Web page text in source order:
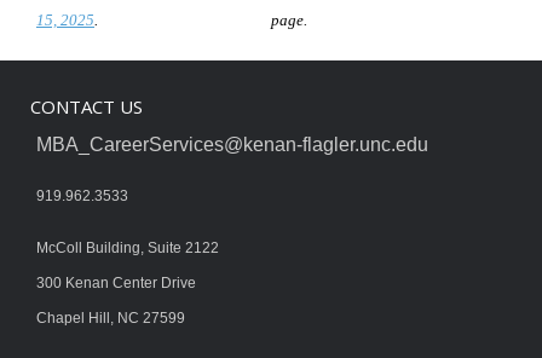
15, 2025
page.
CONTACT US
MBA_CareerServices@kenan-flagler.unc.edu
919.962.3533
McColl Building, Suite 2122
300 Kenan Center Drive
Chapel Hill, NC 27599